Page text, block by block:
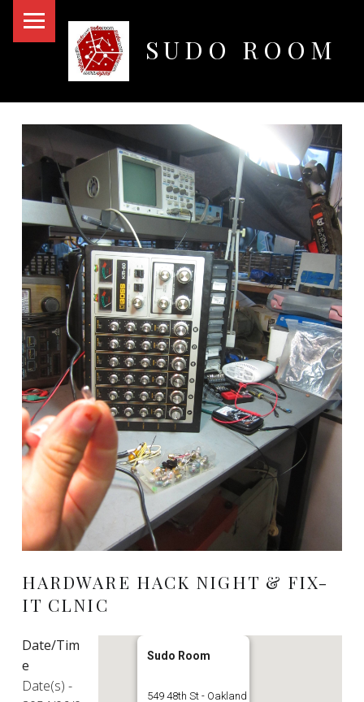
SUDO ROOM
HARDWARE HACK NIGHT & FIX-
IT CLNIC
Sudo Room
549 48th St - Oakland
Date/Tim
e
Date(s) -